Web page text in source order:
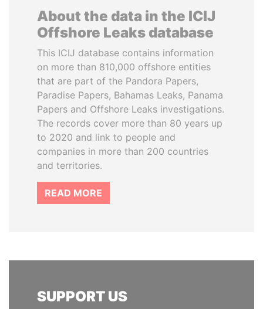
About the data in the ICIJ
Offshore Leaks database
This ICIJ database contains information
on more than 810,000 offshore entities
that are part of the Pandora Papers,
Paradise Papers, Bahamas Leaks, Panama
Papers and Offshore Leaks investigations.
The records cover more than 80 years up
to 2020 and link to people and
companies in more than 200 countries
and territories.
READ MORE
SUPPORT US